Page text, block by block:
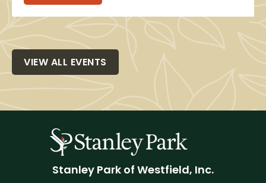
VIEW ALL EVENTS
Stanley Park of Westfield, Inc.